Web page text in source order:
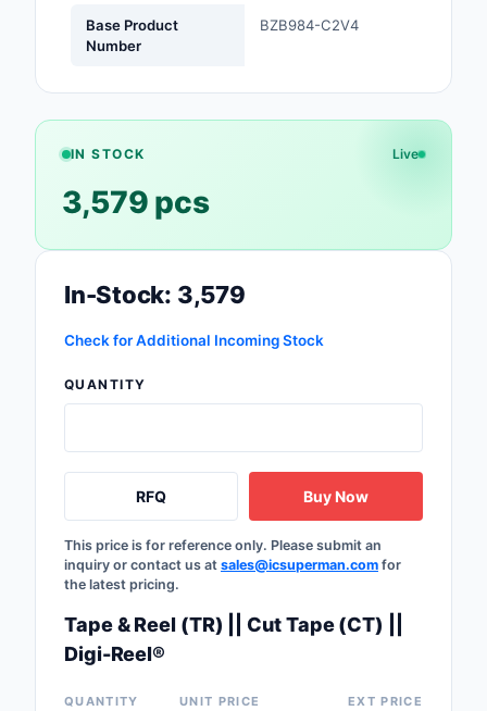
Optoelectronics
Resistors
Power Supplies -
Relays
Soldering,
Tapes, Adhesives,
Base Product
Number
BZB984-C2V4
IN STOCK Live
3,579 pcs
In-Stock: 3,579
Check for Additional Incoming Stock
QUANTITY
RFQ Buy Now
This price is for reference only. Please submit an
inquiry or contact us at sales@icsuperman.com for
the latest pricing.
Tape & Reel (TR) || Cut Tape (CT) ||
Digi-Reel®
QUANTITY UNIT PRICE EXT PRICE